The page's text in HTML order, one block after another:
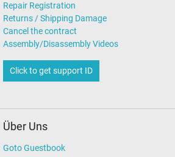
Repair Registration
Returns / Shipping Damage
Cancel the contract
Assembly/Disassembly Videos
Click to get support ID
Über Uns
Goto Guestbook